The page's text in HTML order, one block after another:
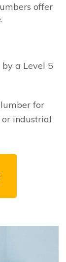
offer
a Level 5
for
industrial